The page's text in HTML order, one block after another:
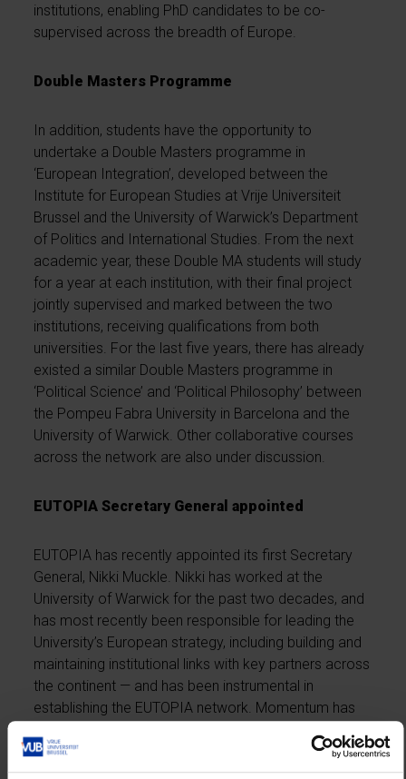
institutions, enabling PhD candidates to be co-
supervised across the breadth of Europe.
Double Masters Programme
In addition, students have the opportunity to
undertake a Double Masters programme in
‘European Integration’, developed between the
Institute for European Studies at Vrije Universiteit
Brussel and the University of Warwick’s Department
of Politics and International Studies. From the next
academic year, these Double MA students will study
for a year at each institution, with their final project
jointly supervised and marked between the two
institutions, receiving qualifications from both
universities. For the last five years, there has already
existed a similar Double Masters programme in
‘Political Science’ and ‘Political Philosophy’ between
the Pompeu Fabra University in Barcelona and the
University of Warwick. Other collaborative courses
across the network are also under discussion.
EUTOPIA Secretary General appointed
EUTOPIA has recently appointed its first Secretary
General, Nikki Muckle. Nikki has worked at the
University of Warwick for the past two decades, and
has most recently been responsible for leading the
University’s European strategy, including building and
maintaining institutional links with key partners across
the continent — and has been instrumental in
establishing the EUTOPIA network. Momentum has
February 2019. Since then it has been
successful in
its bid to be included in the pilot for the Erasmus+